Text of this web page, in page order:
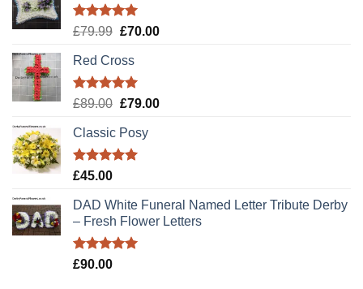
Rated5.00
£79.99 Original
was:
£79.99.
£70.00Current
Red Cross
Rated5.00
£89.00 Original
was:
£89.00.
£79.00Current
Classic Posy
Rated5.00
£45.00
DAD White Funeral Named Letter Tribute Derby
– Fresh Flower Letters
Rated5.00
£90.00